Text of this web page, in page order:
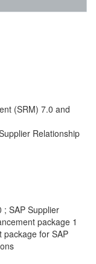
(SRM) 7.0 and
Relationship
; SAP Supplier
package 1
package for SAP